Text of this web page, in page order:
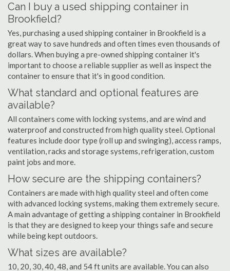
Can I buy a used shipping container in
Brookfield?
Yes, purchasing a used shipping container in Brookfield is a
great way to save hundreds and often times even thousands of
dollars. When buying a pre-owned shipping container it's
important to choose a reliable supplier as well as inspect the
container to ensure that it's in good condition.
What standard and optional features are
available?
All containers come with locking systems, and are wind and
waterproof and constructed from high quality steel. Optional
features include door type (roll up and swinging), access ramps,
ventilation, racks and storage systems, refrigeration, custom
paint jobs and more.
How secure are the shipping containers?
Containers are made with high quality steel and often come
with advanced locking systems, making them extremely secure.
A main advantage of getting a shipping container in Brookfield
is that they are designed to keep your things safe and secure
while being kept outdoors.
What sizes are available?
10, 20, 30, 40, 48, and 54 ft units are available. You can also